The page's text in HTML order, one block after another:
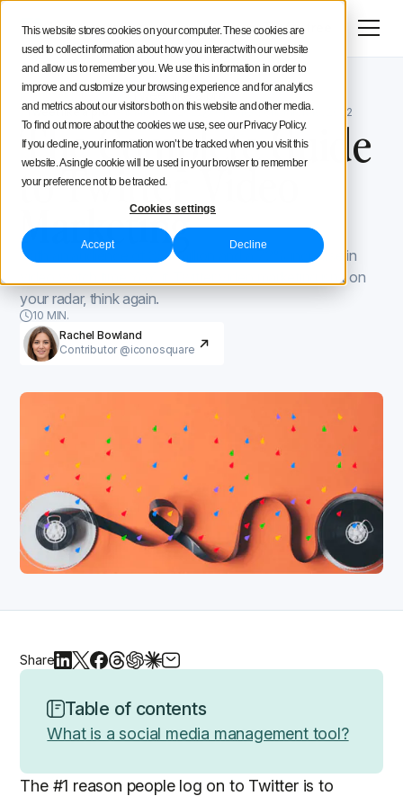
This website stores cookies on your computer. These cookies are
used to collect information about how you interact with our website
and allow us to remember you. We use this information in order to
improve and customize your browsing experience and for analytics
and metrics about our visitors both on this website and other media.
To find out more about the cookies we use, see our Privacy Policy.
If you decline, your information won’t be tracked when you visit this
website. A single cookie will be used in your browser to remember
your preference not to be tracked.
Cookies settings
Accept Decline
Try for free
Menu
Social Media Strategy
Creators Advice
Inside Iconosquare
Iconosquare Blog Tweet like a pro
Tweet like a pro March 10, 2022 Updated onMarch 10, 2022
The Complete Guide
to Twitter Video
Marketing
With an audience of 353 million and a 72% increase in
video watch time YoY, if Twitter video marketing isn’t on
your radar, think again.
10 MIN.
Rachel Bowland
Contributor @iconosquare
Share
Table of contents
What is a social media management tool?
The #1 reason people log on to Twitter is to